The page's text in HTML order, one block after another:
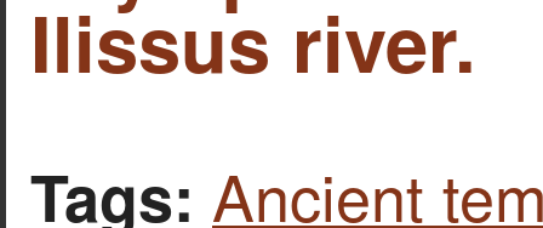
Ilissus river.
Tags: Ancient